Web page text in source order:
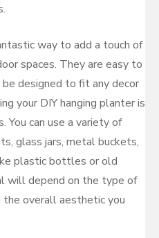
way to add a touch of
spaces. They are easy to
be designed to fit any decor
your DIY hanging planter is
You can use a variety of
glass jars, metal buckets,
plastic bottles or old
will depend on the type of
overall aesthetic you